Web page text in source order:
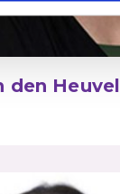
den Heuvel